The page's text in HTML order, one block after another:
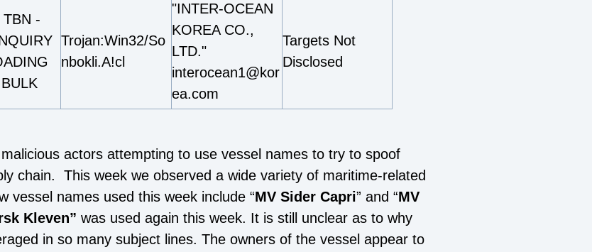
-
Trojan:Win32/So
nbokli.A!cl
"INTER-OCEAN
KOREA CO.,
LTD."
interocean1@kor
ea.com
Targets Not
Disclosed
actors attempting to use vessel names to try to spoof
chain. This week we observed a wide variety of maritime-related
names used this week include “MV Sider Capri” and “MV
Kleven” was used again this week. It is still unclear as to why
in so many subject lines. The owners of the vessel appear to